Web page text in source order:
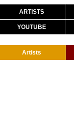
ARTISTS
YOUTUBE
Artists